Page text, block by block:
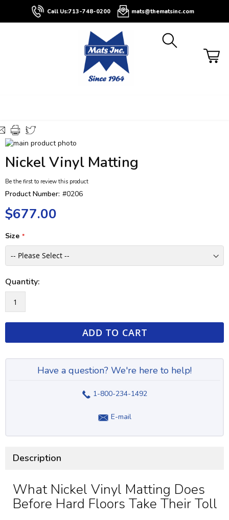
Call Us:713-748-0200 mats@thematsinc.com
About Contact Blog
Buyers
Guide
Skip
the
of
the
gallery
to
beginning
of
images
Nickel Vinyl Matting
Be the first to review this product
Product Number: #0206
$677.00
Size
Quantity:
ADD TO CART
Have a question? We're here to help!
1-800-234-1492
E-mail
Description
What Nickel Vinyl Matting Does
Before Hard Floors Take Their Toll